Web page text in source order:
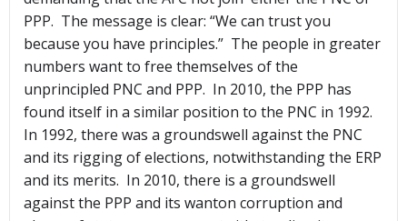
PPP. The message is clear: “We can trust you
because you have principles.” The people in greater
numbers want to free themselves of the
unprincipled PNC and PPP. In 2010, the PPP has
found itself in a similar position to the PNC in 1992.
In 1992, there was a groundswell against the PNC
and its rigging of elections, notwithstanding the ERP
and its merits. In 2010, there is a groundswell
against the PPP and its wanton corruption and